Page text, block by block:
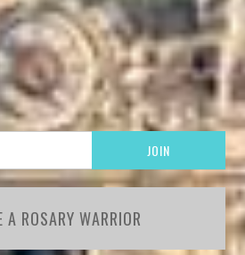
A ROSARY WARRIOR